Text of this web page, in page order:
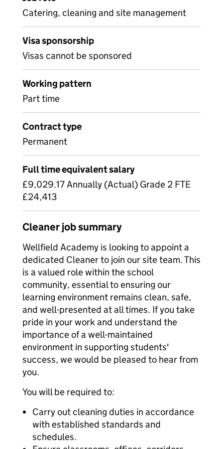
Catering, cleaning and site management
Visa sponsorship
Visas cannot be sponsored
Working pattern
Part time
Contract type
Permanent
Full time equivalent salary
£9,029.17 Annually (Actual) Grade 2 FTE
£24,413
Cleaner job summary
Wellfield Academy is looking to appoint a
dedicated Cleaner to join our site team. This
is a valued role within the school
community, essential to ensuring our
learning environment remains clean, safe,
and well-presented at all times. If you take
pride in your work and understand the
importance of a well-maintained
environment in supporting students'
success, we would be pleased to hear from
you.
You will be required to:
Carry out cleaning duties in accordance
with established standards and
schedules.